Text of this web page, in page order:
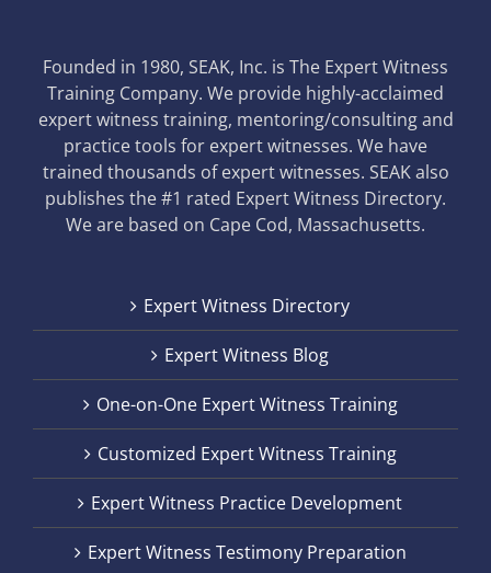
Founded in 1980, SEAK, Inc. is The Expert Witness
Training Company. We provide highly-acclaimed
expert witness training, mentoring/consulting and
practice tools for expert witnesses. We have
trained thousands of expert witnesses. SEAK also
publishes the #1 rated Expert Witness Directory.
We are based on Cape Cod, Massachusetts.
Expert Witness Directory
Expert Witness Blog
One-on-One Expert Witness Training
Customized Expert Witness Training
Expert Witness Practice Development
Expert Witness Testimony Preparation